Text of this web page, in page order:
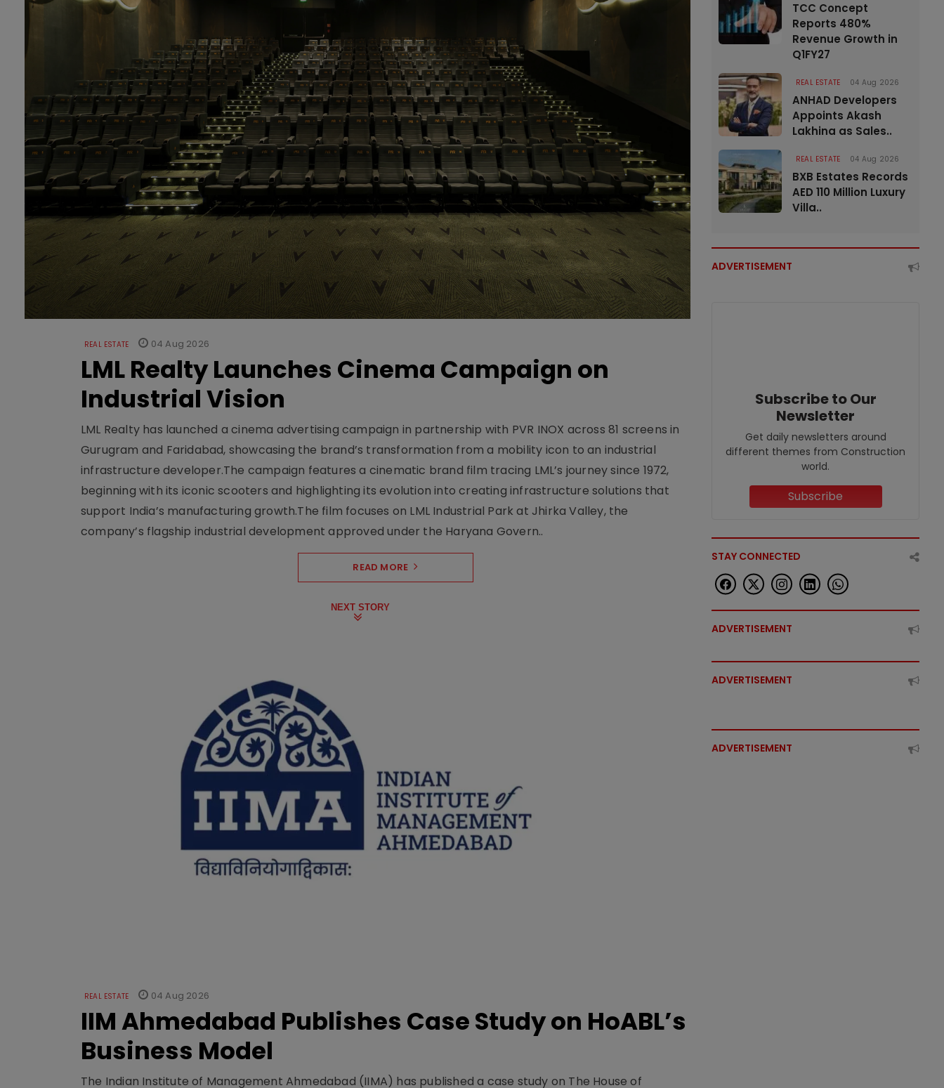
REAL ESTATE 04 Aug 2026
LML Realty Launches Cinema Campaign on
Industrial Vision
LML Realty has launched a cinema advertising campaign in partnership with PVR INOX across 81 screens in
Gurugram and Faridabad, showcasing the brand’s transformation from a mobility icon to an industrial
infrastructure developer.The campaign features a cinematic brand film tracing LML’s journey since 1972,
beginning with its iconic scooters and highlighting its evolution into creating infrastructure solutions that
support India’s manufacturing growth.The film focuses on LML Industrial Park at Jhirka Valley, the
company’s flagship industrial development approved under the Haryana Govern..
READ MORE
NEXT STORY
REAL ESTATE 04 Aug 2026
IIM Ahmedabad Publishes Case Study on HoABL’s
Business Model
The Indian Institute of Management Ahmedabad (IIMA) has published a case study on The House of
TCC Concept
Reports 480%
Revenue Growth in
Q1FY27
REAL ESTATE 04 Aug 2026
ANHAD Developers
Appoints Akash
Lakhina as Sales..
REAL ESTATE 04 Aug 2026
BXB Estates Records
AED 110 Million Luxury
Villa..
ADVERTISEMENT
Subscribe to Our
Newsletter
Get daily newsletters around
different themes from Construction
world.
Subscribe
STAY CONNECTED
ADVERTISEMENT
ADVERTISEMENT
ADVERTISEMENT